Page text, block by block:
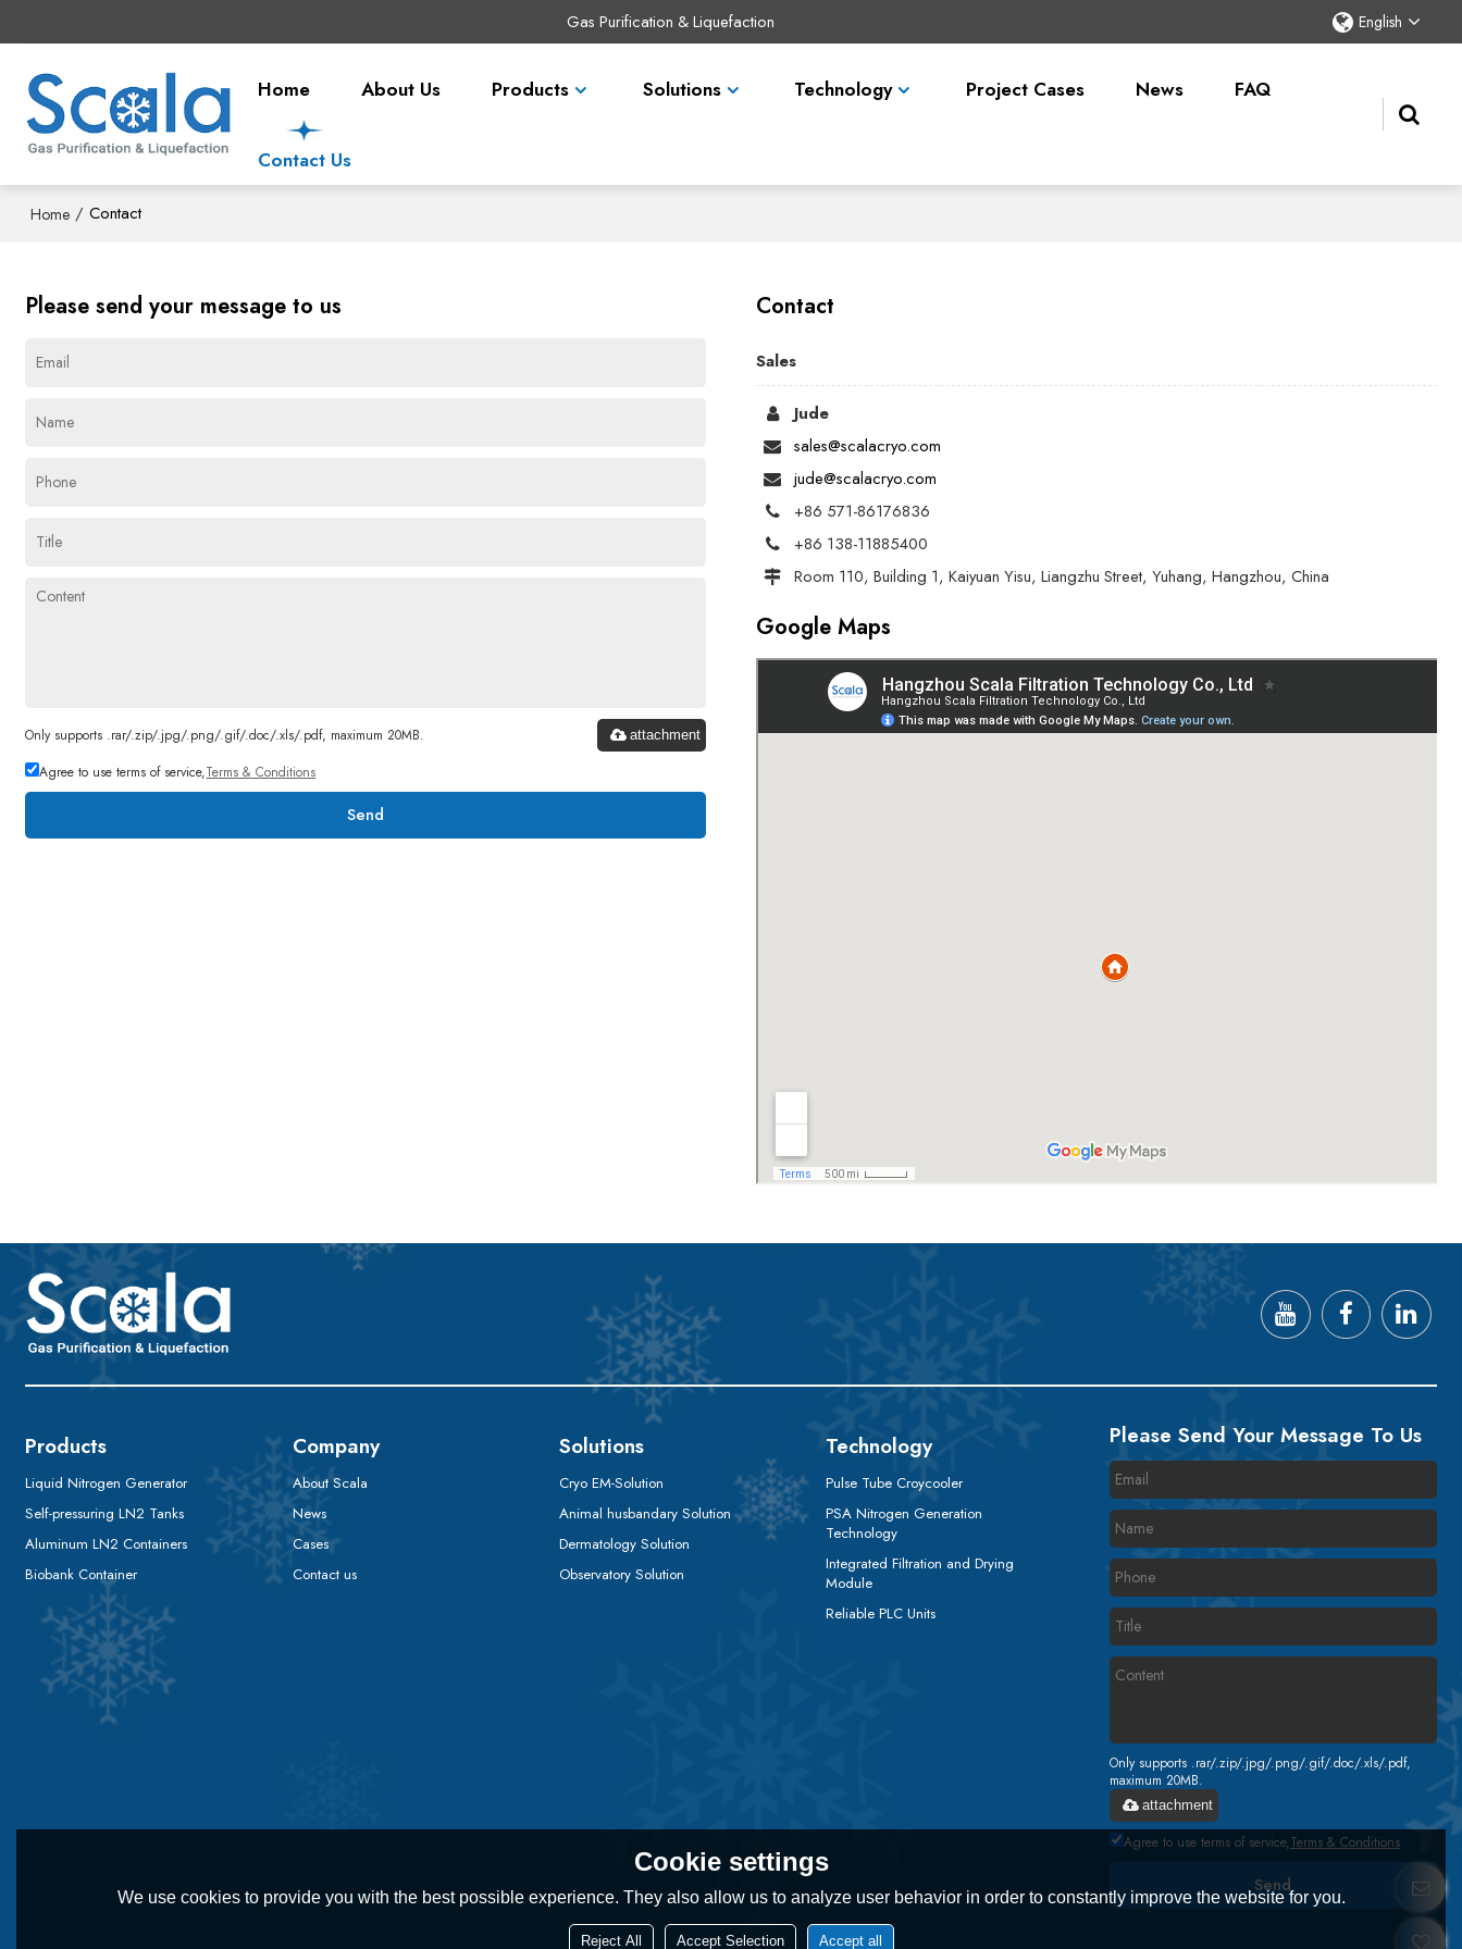
Gas Purification & Liquefaction English
Home About Us Products Solutions Technology Project Cases News FAQ
Contact Us
Home / Contact
Please send your message to us
Only supports .rar/.zip/.jpg/.png/.gif/.doc/.xls/.pdf, maximum 20MB. attachment
Agree to use terms of service,Terms & Conditions
Send
Contact
Sales
Jude
sales@scalacryo.com
jude@scalacryo.com
+86 571-86176836
+86 138-11885400
Room 110, Building 1, Kaiyuan Yisu, Liangzhu Street, Yuhang, Hangzhou, China
Google Maps
Products
Liquid Nitrogen Generator
Self-pressuring LN2 Tanks
Aluminum LN2 Containers
Biobank Container
Company
About Scala
News
Cases
Contact us
Solutions
Cryo EM-Solution
Animal husbandary Solution
Dermatology Solution
Observatory Solution
Technology
Pulse Tube Croycooler
PSA Nitrogen Generation
Technology
Integrated Filtration and Drying
Module
Reliable PLC Units
Please Send Your Message To Us
Only supports .rar/.zip/.jpg/.png/.gif/.doc/.xls/.pdf,
maximum 20MB.
attachment
Agree to use terms of service,Terms & Conditions
Send
Cookie settings
We use cookies to provide you with the best possible experience. They also allow us to analyze user behavior in order to constantly improve the website for you.
Reject All Accept Selection Accept all